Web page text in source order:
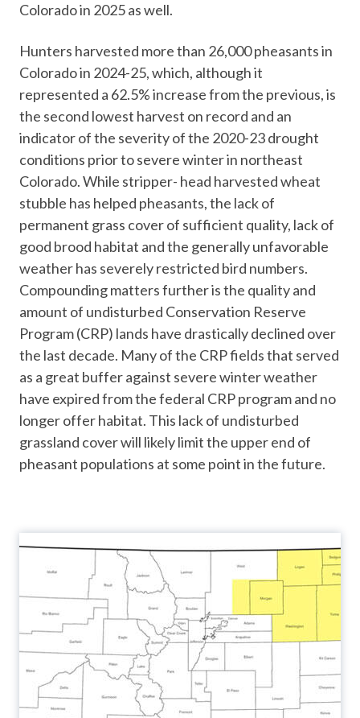
Colorado in 2025 as well.
Hunters harvested more than 26,000 pheasants in
Colorado in 2024-25, which, although it
represented a 62.5% increase from the previous, is
the second lowest harvest on record and an
indicator of the severity of the 2020-23 drought
conditions prior to severe winter in northeast
Colorado. While stripper- head harvested wheat
stubble has helped pheasants, the lack of
permanent grass cover of sufficient quality, lack of
good brood habitat and the generally unfavorable
weather has severely restricted bird numbers.
Compounding matters further is the quality and
amount of undisturbed Conservation Reserve
Program (CRP) lands have drastically declined over
the last decade. Many of the CRP fields that served
as a great buffer against severe winter weather
have expired from the federal CRP program and no
longer offer habitat. This lack of undisturbed
grassland cover will likely limit the upper end of
pheasant populations at some point in the future.